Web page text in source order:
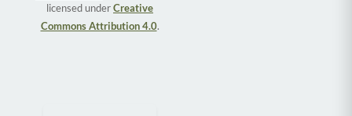
licensed underCreative
Commons Attribution 4.0.